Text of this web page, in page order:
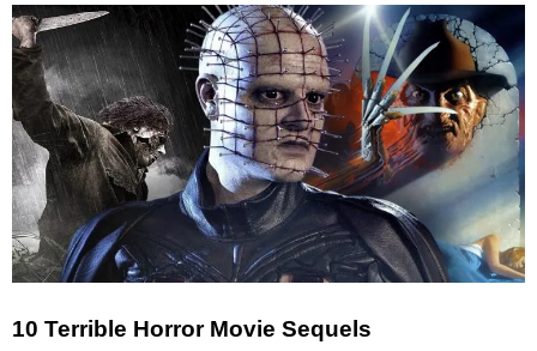
10 Terrible Horror Movie Sequels